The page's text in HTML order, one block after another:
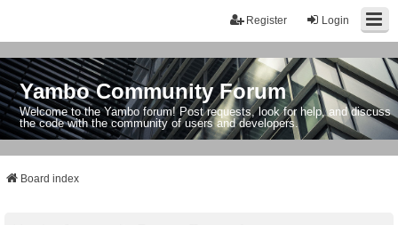
Login
Register
Yambo Community Forum
Welcome to the Yambo forum! Post requests, look for help, and discuss
the code with the community of users and developers.
Board index